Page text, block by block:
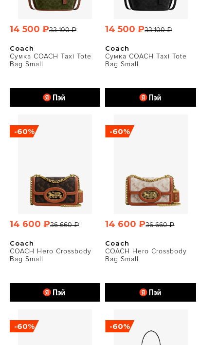
Coach
Сумка COACH Taxi Tote
Bag Small
33 100 ₽
14 500 ₽
Coach
Сумка COACH Taxi Tote
Bag Small
33 100 ₽
14 500 ₽
Coach
COACH Hero Crossbody
Bag Small
-60%
36 660 ₽
14 600 ₽
Coach
COACH Hero Crossbody
Bag Small
-60%
36 660 ₽
14 600 ₽
-60% -60%